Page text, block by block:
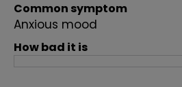
Common symptom
Anxious mood
How bad it is